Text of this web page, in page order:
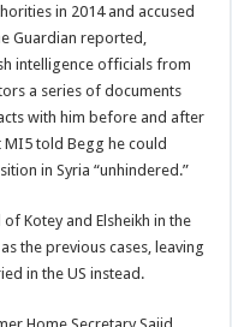
in 2014 and accused
Guardian reported,
intelligence officials from
a series of documents
with him before and after
MI5 told Begg he could
in Syria “unhindered.”
Kotey and Elsheikh in the
the previous cases, leaving
in the US instead.